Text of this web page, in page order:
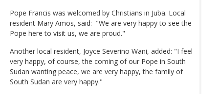
Pope Francis was welcomed by Christians in Juba. Local
resident Mary Amos, said: "We are very happy to see the
Pope here to visit us, we are proud."
Another local resident, Joyce Severino Wani, added: "I feel
very happy, of course, the coming of our Pope in South
Sudan wanting peace, we are very happy, the family of
South Sudan are very happy."